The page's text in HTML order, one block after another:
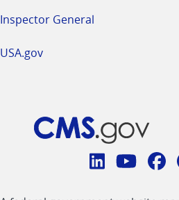
Inspector General
USA.gov
Connect